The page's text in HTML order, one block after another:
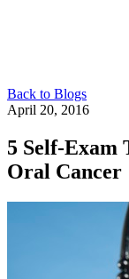
Back to Blogs
April 20, 2016
5 Self-Exam
Oral Cancer